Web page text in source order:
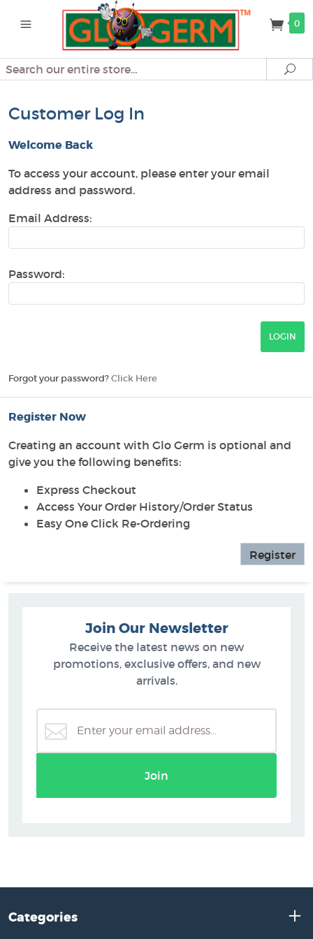
0
Search
Customer Log In
Welcome Back
To access your account, please enter your email
address and password.
Email Address:
Password:
Forgot your password? Click Here
Register Now
Creating an account with Glo Germ is optional and
give you the following benefits:
Express Checkout
Access Your Order History/Order Status
Easy One Click Re-Ordering
Register
Join Our Newsletter
Receive the latest news on new
promotions, exclusive offers, and new
arrivals.
Join
Categories